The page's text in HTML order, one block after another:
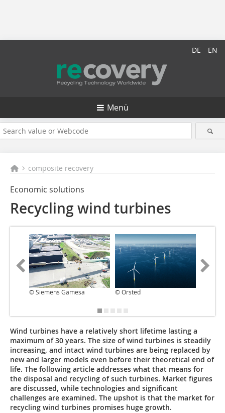
DE EN
Menü
composite recovery
Economic solutions
Recycling wind turbines
© Siemens Gamesa © Orsted
Wind turbines have a relatively short lifetime lasting a
maximum of 30 years. The size of wind turbines is steadily
increasing, and intact wind turbines are being replaced by
new and larger models even before their theoretical end of
life. The following article addresses what that means for
the disposal and recycling of such turbines. Market figures
are discussed, while technologies and significant
challenges are examined. The upshot is that the market for
recycling wind turbines promises huge growth.